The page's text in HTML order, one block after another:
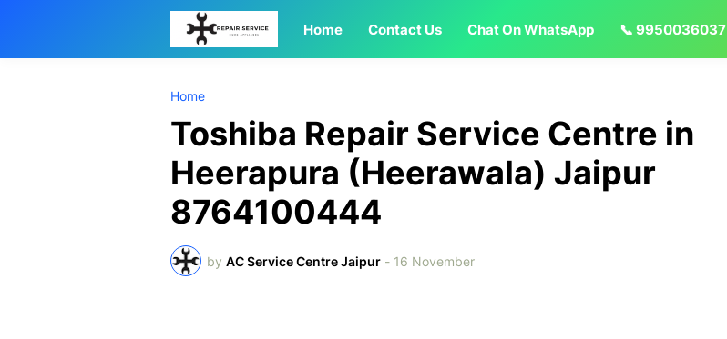
Home Contact Us Chat On WhatsApp 📞 9950036037
Home
Toshiba Repair Service Centre in
Heerapura (Heerawala) Jaipur
8764100444
by AC Service Centre Jaipur - 16 November